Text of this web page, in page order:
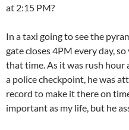
at 2:15 PM?
In a taxi going to see the
gate closes 4PM every day,
that time. As it was rush hour
a police checkpoint, he was
record to make it there on
important as my life, but he